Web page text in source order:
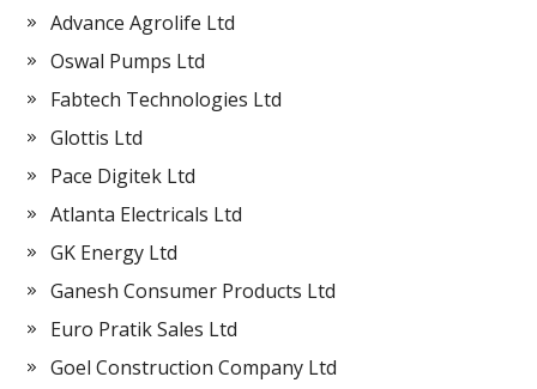
Advance Agrolife Ltd
Oswal Pumps Ltd
Fabtech Technologies Ltd
Glottis Ltd
Pace Digitek Ltd
Atlanta Electricals Ltd
GK Energy Ltd
Ganesh Consumer Products Ltd
Euro Pratik Sales Ltd
Goel Construction Company Ltd